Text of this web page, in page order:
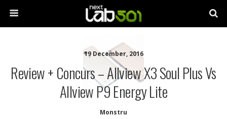
19 December, 2016
Review + Concurs – Allview X3 Soul Plus Vs
Allview P9 Energy Lite
Monstru